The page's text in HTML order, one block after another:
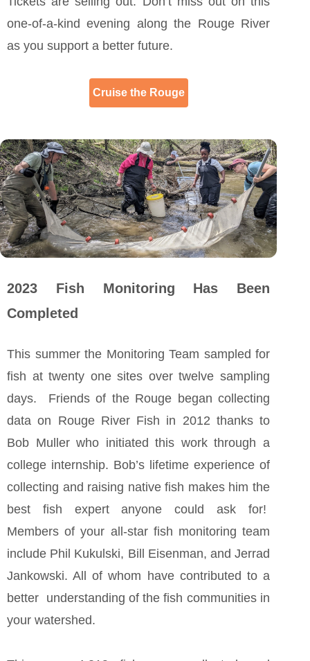
one-of-a-kind evening along the Rouge River
as you support a better future.
Cruise the Rouge
2023 Fish Monitoring Has Been
Completed
This summer the Monitoring Team sampled for
fish at twenty one sites over twelve sampling
days. Friends of the Rouge began collecting
data on Rouge River Fish in 2012 thanks to
Bob Muller who initiated this work through a
college internship. Bob’s lifetime experience of
collecting and raising native fish makes him the
best fish expert anyone could ask for!
Members of your all-star fish monitoring team
include Phil Kukulski, Bill Eisenman, and Jerrad
Jankowski. All of whom have contributed to a
better understanding of the fish communities in
your watershed.